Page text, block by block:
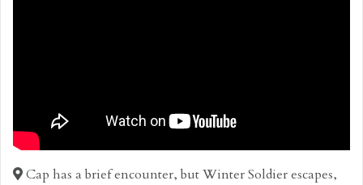
Cap has a brief encounter, but Winter Soldier escapes,